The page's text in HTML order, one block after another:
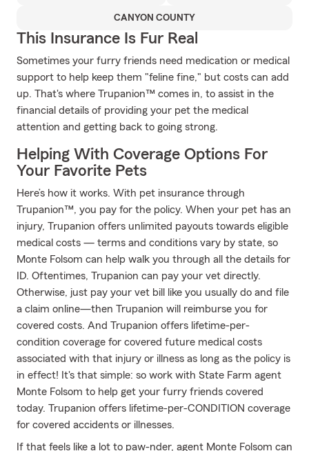
CANYON COUNTY
This Insurance Is Fur Real
Sometimes your furry friends need medication or medical
support to help keep them "feline fine," but costs can add
up. That's where Trupanion™ comes in, to assist in the
financial details of providing your pet the medical
attention and getting back to going strong.
Helping With Coverage Options For
Your Favorite Pets
Here’s how it works. With pet insurance through
Trupanion™, you pay for the policy. When your pet has an
injury, Trupanion offers unlimited payouts towards eligible
medical costs — terms and conditions vary by state, so
Monte Folsom can help walk you through all the details for
ID. Oftentimes, Trupanion can pay your vet directly.
Otherwise, just pay your vet bill like you usually do and file
a claim online—then Trupanion will reimburse you for
covered costs. And Trupanion offers lifetime-per-
condition coverage for covered future medical costs
associated with that injury or illness as long as the policy is
in effect! It's that simple: so work with State Farm agent
Monte Folsom to help get your furry friends covered
today. Trupanion offers lifetime-per-CONDITION coverage
for covered accidents or illnesses.
If that feels like a lot to paw-nder, agent Monte Folsom can